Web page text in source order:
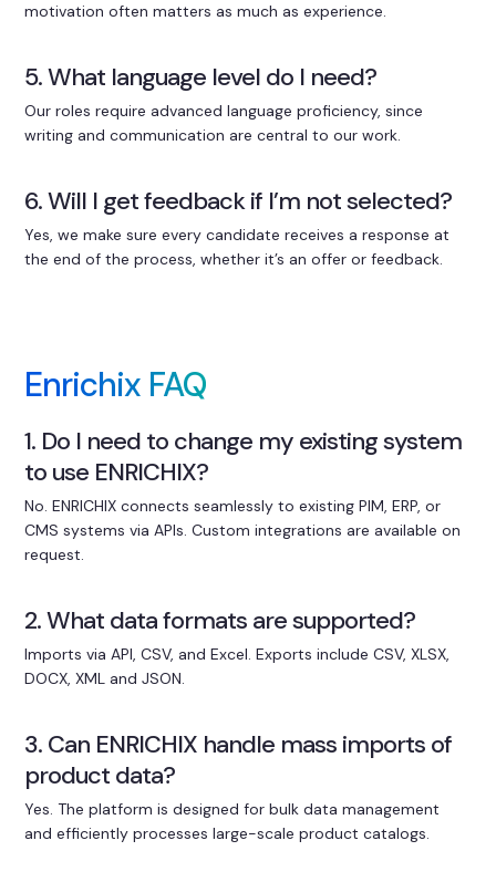
motivation often matters as much as experience.
5. What language level do I need?
Our roles require advanced language proficiency, since
writing and communication are central to our work.
6. Will I get feedback if I’m not selected?
Yes, we make sure every candidate receives a response at
the end of the process, whether it’s an offer or feedback.
Enrichix FAQ
1. Do I need to change my existing system
to use ENRICHIX?
No. ENRICHIX connects seamlessly to existing PIM, ERP, or
CMS systems via APIs. Custom integrations are available on
request.
2. What data formats are supported?
Imports via API, CSV, and Excel. Exports include CSV, XLSX,
DOCX, XML and JSON.
3. Can ENRICHIX handle mass imports of
product data?
Yes. The platform is designed for bulk data management
and efficiently processes large-scale product catalogs.